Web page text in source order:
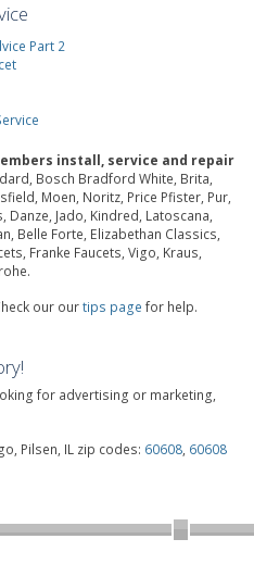
Part 2
install, service and repair
Bosch Bradford White, Brita,
Moen, Noritz, Price Pfister, Pur,
Danze, Jado, Kindred, Latoscana,
Belle Forte, Elizabethan Classics,
Franke Faucets, Vigo, Kraus,
our ourtips page for help.
for advertising or marketing,
Pilsen, IL zip codes: 60608, 60608